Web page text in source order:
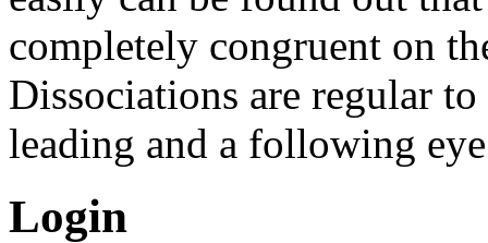
completely congruent on
Dissociations are regular
leading and a following
Login